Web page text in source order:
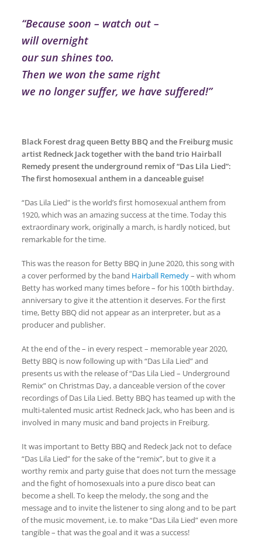
“Because soon – watch out –
will overnight
our sun shines too.
Then we won the same right
we no longer suffer, we have suffered!”
Black Forest drag queen Betty BBQ and the Freiburg music
artist Redneck Jack together with the band trio Hairball
Remedy present the underground remix of “Das Lila Lied”:
The first homosexual anthem in a danceable guise!
“Das Lila Lied” isthe world’s first homosexual anthem from
1920, which was an amazing success at the time. Today this
extraordinary work, originally a march, is hardly noticed, but
remarkable for the time.
This was the reason for Betty BBQ in June 2020, this song with
a cover performed by the band Hairball Remedy– with whom
Betty has worked many times before – for his 100th birthday.
anniversary to give it the attention it deserves. For the first
time, Betty BBQ did not appear as an interpreter, but as a
producer and publisher.
At the end of the – in every respect – memorable year 2020,
Betty BBQ is now following up with “Das Lila Lied” and
presents us with the release of“Das Lila Lied – Underground
Remix”on Christmas Day, adanceable version of the cover
recordings of Das Lila Lied. Betty BBQ has teamed up with the
multi-talented music artist Redneck Jack, who has been and is
involved in many music and band projects in Freiburg.
It was important to Betty BBQ and Redeck Jack not to deface
“Das Lila Lied” for the sake of the “remix”, but to give it a
worthy remix and party guise that does not turn the message
and the fight of homosexuals into a pure disco beat can
become a shell.To keep the melody, the song and the
message and to invite the listener to sing along and to be part
of the music movement, i.e. to make “Das Lila Lied” even more
tangible – that was the goal and it was a success!